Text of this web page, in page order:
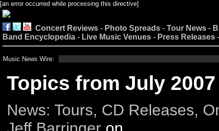
[an error occurred while processing this directive]
Concert Reviews - Photo Spreads - Tour News -
Band Encyclopedia - Live Music Venues - Press Releases
Music News Wire:
Topics from July 2007
News: Tours, CD Releases,